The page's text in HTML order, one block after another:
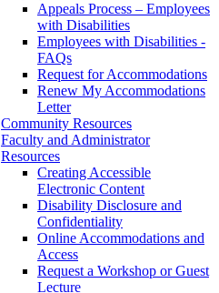
Appeals Process – Employees
with Disabilities
Employees with Disabilities -
FAQs
Request for Accommodations
Renew My Accommodations
Letter
Community Resources
Faculty and Administrator
Resources
Creating Accessible
Electronic Content
Disability Disclosure and
Confidentiality
Online Accommodations and
Access
Request a Workshop or Guest
Lecture